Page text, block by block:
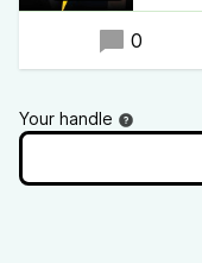
0
Your handle